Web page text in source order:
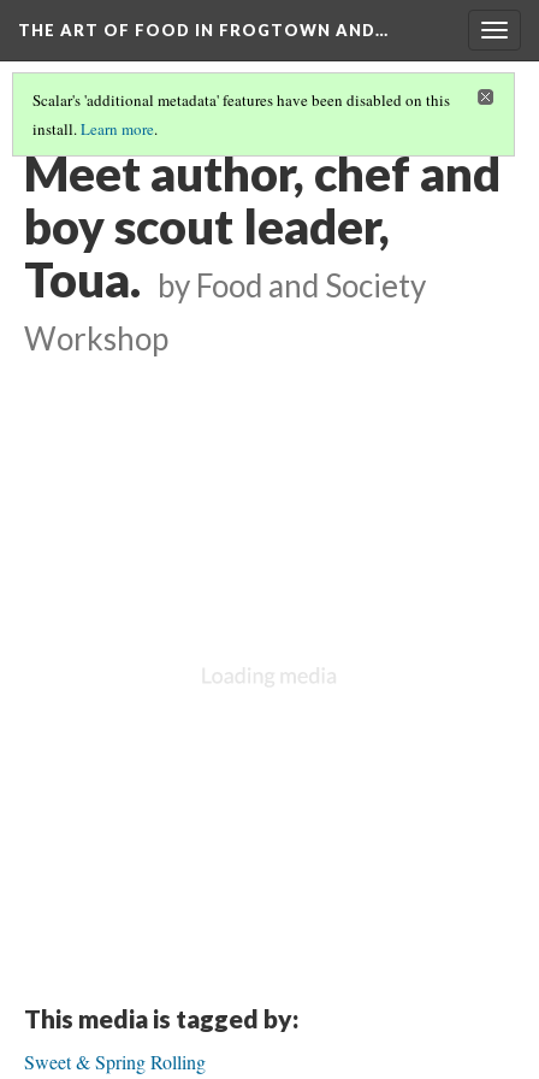
THE ART OF FOOD IN FROGTOWN AND…
Scalar's 'additional metadata' features have been disabled on this
install.Learn more.
SWEET SPRING ROLLING WITH PASP - STORYMOBILE PODCAST
Meet author, chef and
boy scout leader,
Toua. by Food and Society
Workshop
This media is tagged by:
Sweet & Spring Rolling